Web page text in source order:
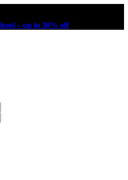
– up to 30% off